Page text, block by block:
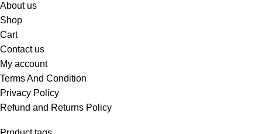
About us
Shop
Cart
Contact us
My account
Terms And Condition
Privacy Policy
Refund and Returns Policy